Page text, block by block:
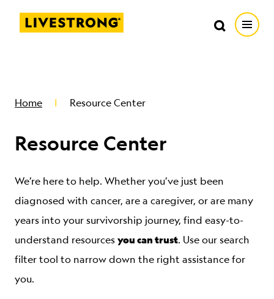
Livestrong
GET INVOLVED
DONATE
MERCH
Search
Search
Home Resource Center
Resource Center
We’re here to help. Whether you’ve just been
diagnosed with cancer, are a caregiver, or are many
years into your survivorship journey, find easy-to-
understand resourcesyou can trust. Use our search
filter tool to narrow down the right assistance for
you.